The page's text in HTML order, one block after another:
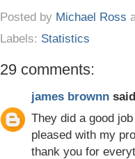
Posted by Michael Ross
Labels: Statistics
29 comments:
james brownn
They did a good
pleased with my
thank you for